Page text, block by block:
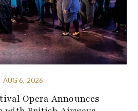
AUG 6, 2026
Opera Announces